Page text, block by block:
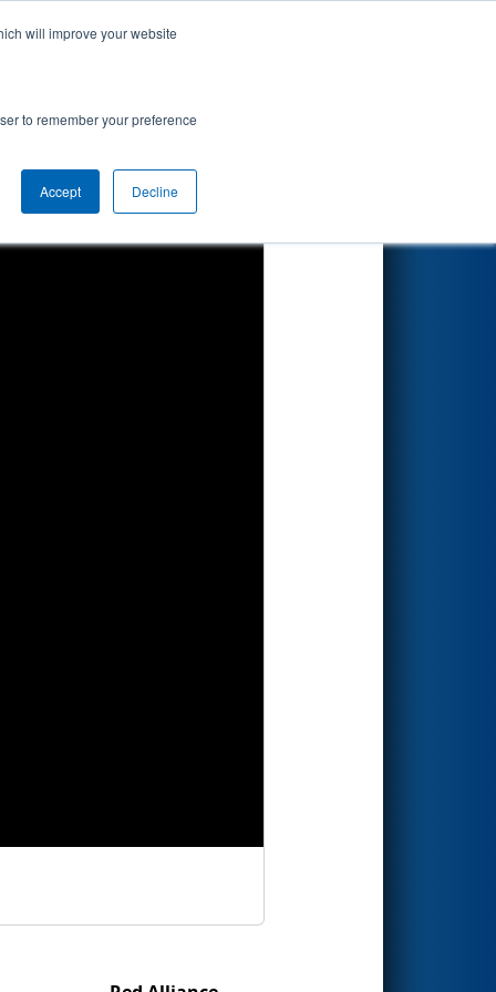
will improve your website
to remember your preference
Accept Decline